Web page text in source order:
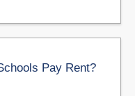
Pay Rent?